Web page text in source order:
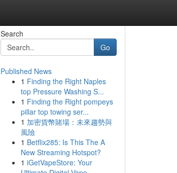
Search
Go
Published News
1 Finding the Right Naples
top Pressure Washing S...
1 Finding the Right pompeys
pillar top towing ser...
1 加密貨幣賭場：未來趨勢與
風險
1 Betflix285: Is This The A
New Streaming Hotspot?
1 iGetVapeStore: Your